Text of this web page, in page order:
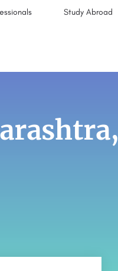
Study Abroad